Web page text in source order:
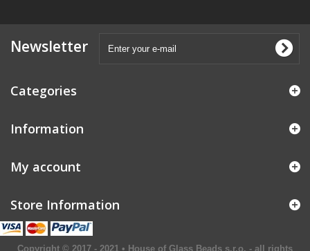
Newsletter
Categories
Information
My account
Store Information
Copyright © 2017 - 2021 • House of Glass Beads s.r.o. - all rights